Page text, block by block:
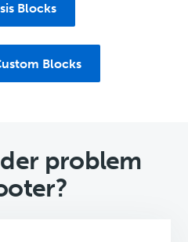
Blocks
Blocks
problem